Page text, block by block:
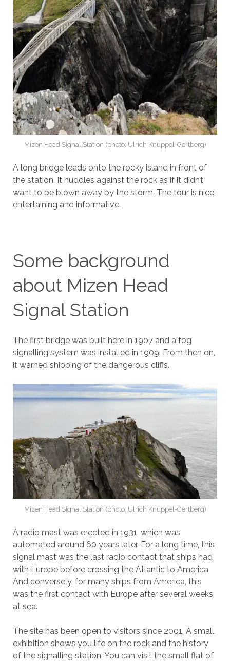
Mizen Head Signal Station (photo: Ulrich Knüppel-Gertberg)
A long bridge leads onto the rocky island in front of
the station. It huddles against the rock as if it didn’t
want to be blown away by the storm. The tour is nice,
entertaining and informative.
Some background
about Mizen Head
Signal Station
The first bridge was built here in 1907 and a fog
signalling system was installed in 1909. From then on,
it warned shipping of the dangerous cliffs.
Mizen Head Signal Station (photo: Ulrich Knüppel-Gertberg)
A radio mast was erected in 1931, which was
automated around 60 years later. For a long time, this
signal mast was the last radio contact that ships had
with Europe before crossing the Atlantic to America.
And conversely, for many ships from America, this
was the first contact with Europe after several weeks
at sea.
The site has been open to visitors since 2001. A small
exhibition shows you life on the rock and the history
of the signalling station. You can visit the small flat of